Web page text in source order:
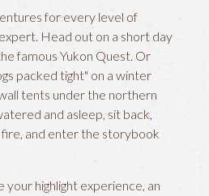
for every level of
Head out on a short day
famous Yukon Quest. Or
packed tight" on a winter
tents under the northern
and asleep, sit back,
and enter the storybook
your highlight experience, an